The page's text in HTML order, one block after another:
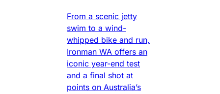
From a scenic jetty
swim to a wind-
whipped bike and run,
Ironman WA offers an
iconic year-end test
and a final shot at
points on Australia’s